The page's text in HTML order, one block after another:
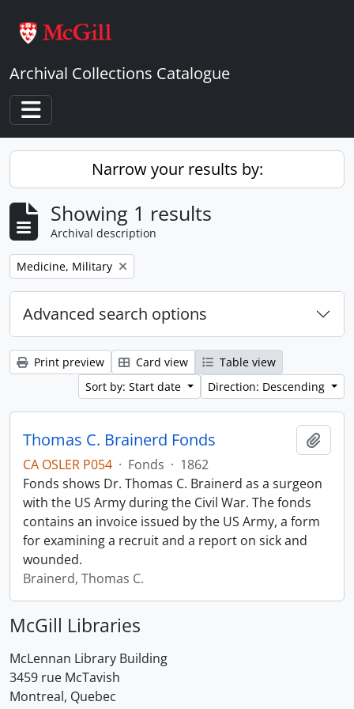
Archival Collections Catalogue
Toggle navigation
Narrow your results by:
Showing 1 results
Archival description
Remove filter:
Medicine, Military
Advanced search options
Print preview Card view
Table view
Sort by: Start date
Direction: Descending
Thomas C. Brainerd Fonds
CA OSLER P054 · Fonds · 1862
Fonds shows Dr. Thomas C. Brainerd as a surgeon
with the US Army during the Civil War. The fonds
contains an invoice issued by the US Army, a form
for examining a recruit and a report on sick and
wounded.
Brainerd, Thomas C.
McGill Libraries
McLennan Library Building
3459 rue McTavish
Montreal, Quebec